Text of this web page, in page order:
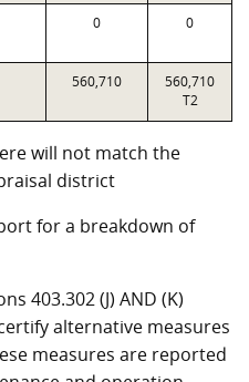
0 0
560,710
560,710
T2
will not match the
district
for a breakdown of
403.302 (J) AND (K)
alternative measures
measures are reported